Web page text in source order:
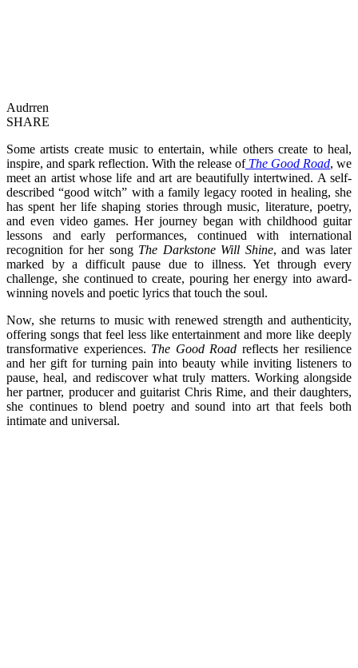
Audrren
SHARE
Some artists create music to entertain, while others create to heal,
inspire, and spark reflection. With the release of The Good Road, we
meet an artist whose life and art are beautifully intertwined. A self-
described “good witch” with a family legacy rooted in healing, she
has spent her life shaping stories through music, literature, poetry,
and even video games. Her journey began with childhood guitar
lessons and early performances, continued with international
recognition for her song The Darkstone Will Shine, and was later
marked by a difficult pause due to illness. Yet through every
challenge, she continued to create, pouring her energy into award-
winning novels and poetic lyrics that touch the soul.
Now, she returns to music with renewed strength and authenticity,
offering songs that feel less like entertainment and more like deeply
transformative experiences. The Good Road reflects her resilience
and her gift for turning pain into beauty while inviting listeners to
pause, heal, and rediscover what truly matters. Working alongside
her partner, producer and guitarist Chris Rime, and their daughters,
she continues to blend poetry and sound into art that feels both
intimate and universal.